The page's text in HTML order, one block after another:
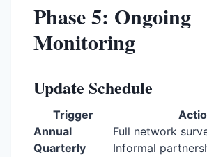
Phase 5: Ongoing
Monitoring
Update Schedule
Trigger
Annual
Full network
Quarterly
Informal